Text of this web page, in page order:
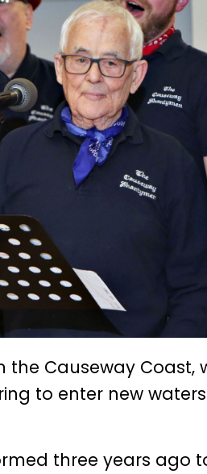
Causeway Coast,
to enter new
three years ago